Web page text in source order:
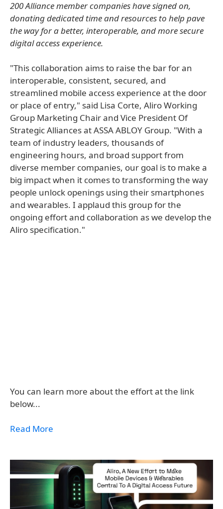
200 Alliance member companies have signed on,
donating dedicated time and resources to help pave
the way for a better, interoperable, and more secure
digital access experience.
"This collaboration aims to raise the bar for an
interoperable, consistent, secured, and
streamlined mobile access experience at the door
or place of entry," said Lisa Corte, Aliro Working
Group Marketing Chair and Vice President Of
Strategic Alliances at ASSA ABLOY Group. "With a
team of industry leaders, thousands of
engineering hours, and broad support from
diverse member companies, our goal is to make a
big impact when it comes to transforming the way
people unlock openings using their smartphones
and wearables. I applaud this group for the
ongoing effort and collaboration as we develop the
Aliro specification."
You can learn more about the effort at the link
below...
Read More